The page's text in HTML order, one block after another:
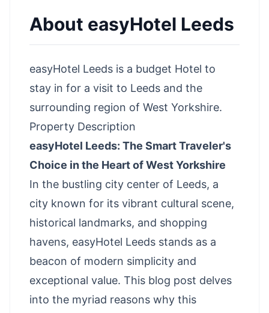
About easyHotel Leeds
easyHotel Leeds is a budget Hotel to
stay in for a visit to Leeds and the
surrounding region of West Yorkshire.
Property Description
easyHotel Leeds: The Smart Traveler's
Choice in the Heart of West Yorkshire
In the bustling city center of Leeds, a
city known for its vibrant cultural scene,
historical landmarks, and shopping
havens, easyHotel Leeds stands as a
beacon of modern simplicity and
exceptional value. This blog post delves
into the myriad reasons why this